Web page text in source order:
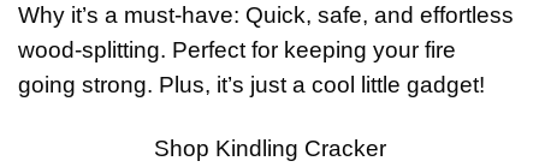
Why it’s a must-have: Quick, safe, and effortless
wood-splitting. Perfect for keeping your fire
going strong. Plus, it’s just a cool little gadget!
Shop Kindling Cracker